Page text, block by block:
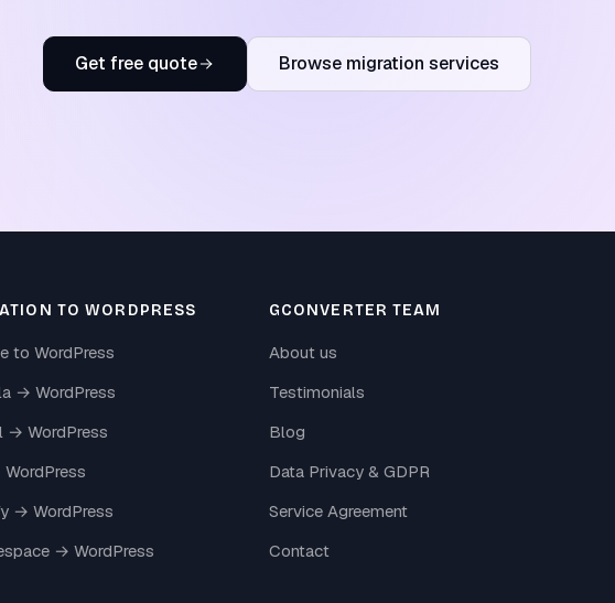
Get free quote Browse migration services
TO WORDPRESS
to WordPress
→ WordPress
→ WordPress
→ WordPress
→ WordPress
GCONVERTER TEAM
About us
Testimonials
Blog
Data Privacy & GDPR
Service Agreement
Contact